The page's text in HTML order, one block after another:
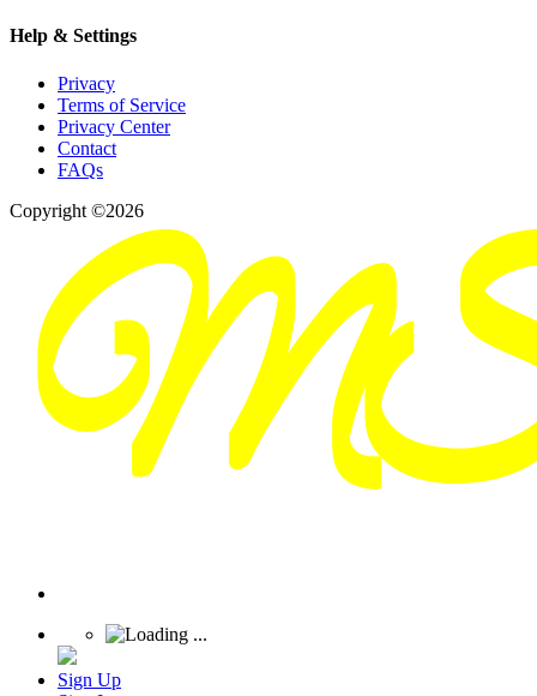
Help & Settings
Privacy
Terms of Service
Privacy Center
Contact
FAQs
Copyright ©2026
Sign Up